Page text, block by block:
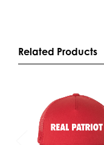
Related Products